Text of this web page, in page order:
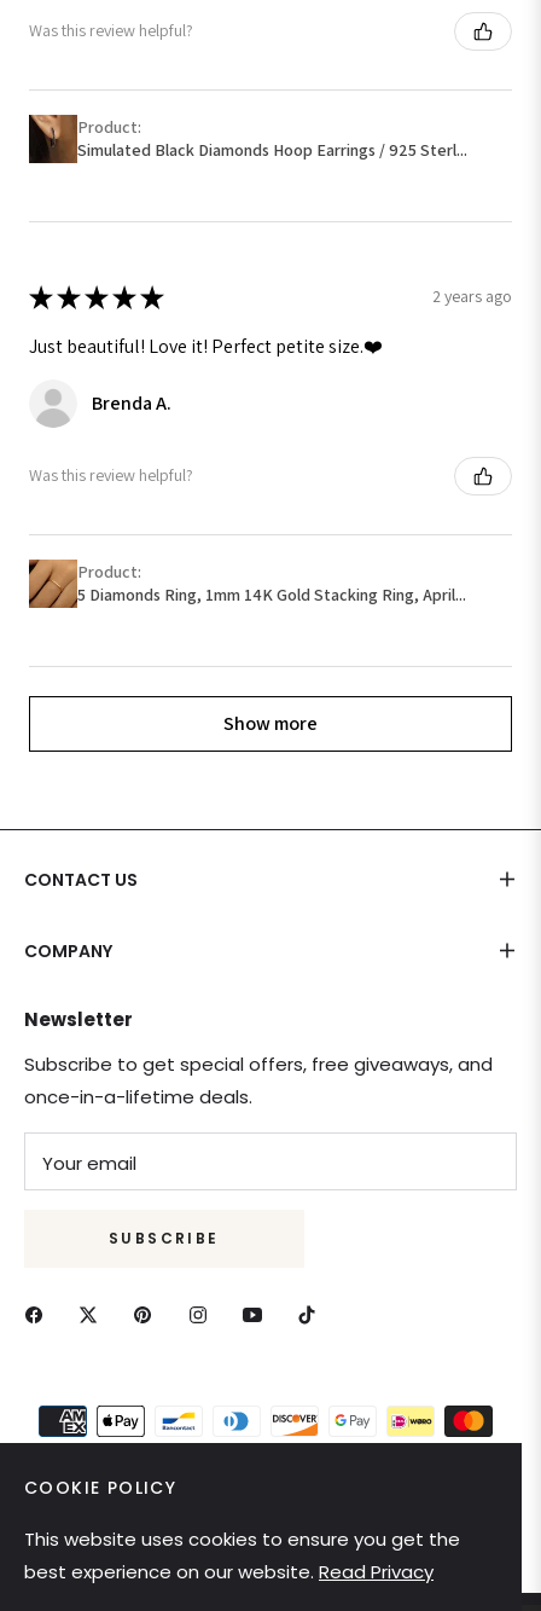
Was this review helpful?
Product:
Simulated Black Diamonds Hoop Earrings / 925 Sterl...
★★★★★ 2 years ago
Just beautiful! Love it! Perfect petite size.❤️
Brenda A.
Was this review helpful?
Product:
5 Diamonds Ring, 1mm 14K Gold Stacking Ring, April...
Show more
CONTACT US
COMPANY
Newsletter
Subscribe to get special offers, free giveaways, and
once-in-a-lifetime deals.
Your email
SUBSCRIBE
United States (USD $)
COOKIE POLICY
This website uses cookies to ensure you get the
best experience on our website. Read Privacy